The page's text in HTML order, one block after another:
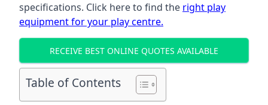
specifications. Click here to find the right play
equipment for your play centre.
RECEIVE BEST ONLINE QUOTES AVAILABLE
Table of Contents